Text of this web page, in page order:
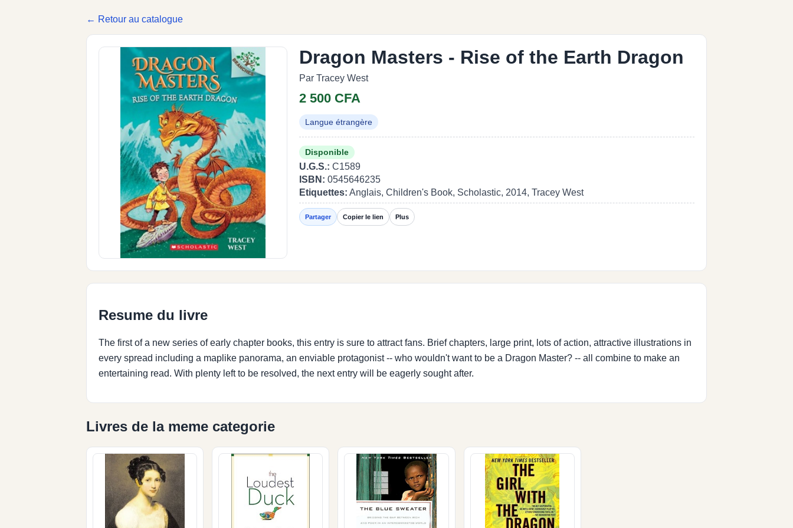
← Retour au catalogue
Dragon Masters - Rise of the Earth Dragon
Par Tracey West
2 500 CFA
Langue étrangère
Disponible
U.G.S.: C1589
ISBN: 0545646235
Etiquettes: Anglais, Children's Book, Scholastic, 2014, Tracey West
Partager Copier le lien Plus
Resume du livre
The first of a new series of early chapter books, this entry is sure to attract fans. Brief chapters, large print, lots of action, attractive illustrations in
every spread including a maplike panorama, an enviable protagonist -- who wouldn't want to be a Dragon Master? -- all combine to make an
entertaining read. With plenty left to be resolved, the next entry will be eagerly sought after.
Livres de la meme categorie